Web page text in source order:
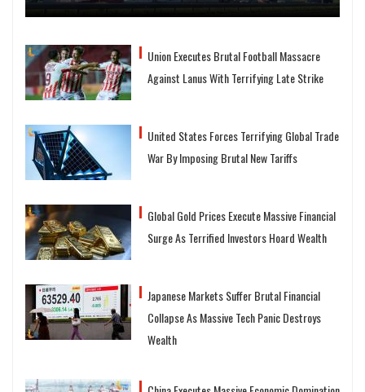
Union Executes Brutal Football Massacre
Against Lanus With Terrifying Late Strike
United States Forces Terrifying Global Trade
War By Imposing Brutal New Tariffs
Global Gold Prices Execute Massive Financial
Surge As Terrified Investors Hoard Wealth
Japanese Markets Suffer Brutal Financial
Collapse As Massive Tech Panic Destroys
Wealth